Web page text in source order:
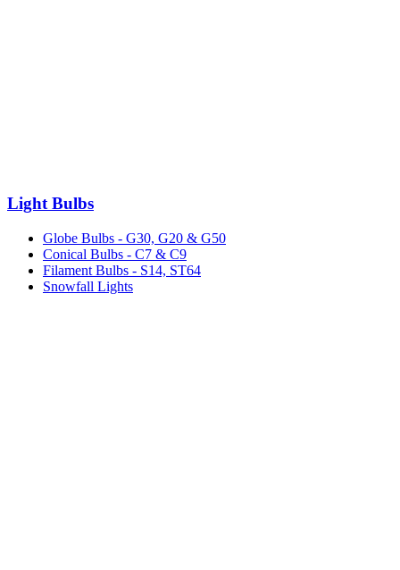
Light Bulbs
Globe Bulbs - G30, G20 & G50
Conical Bulbs - C7 & C9
Filament Bulbs - S14, ST64
Snowfall Lights